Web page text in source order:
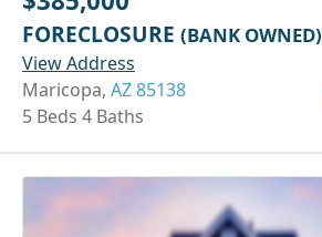
FORECLOSURE (BANK OWNED)
View Address
Maricopa, AZ 85138
5 Beds 4 Baths